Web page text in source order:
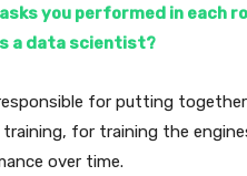
you performed in each
a data scientist?
for putting
for training the
over time.